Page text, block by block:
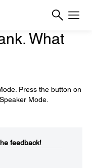
What
Press the button on
Mode.
feedback!